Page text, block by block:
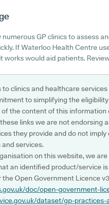
GP clinics to assess
If Waterloo Health Centre
works would aid patients.
clinics and healthcare
to simplifying the
the content of this information
links we are not endorsing
they provide and do not
services.
on this website, we
an identified product/service
Open Government Licence
doc/open-government-
dataset/gp-practices-